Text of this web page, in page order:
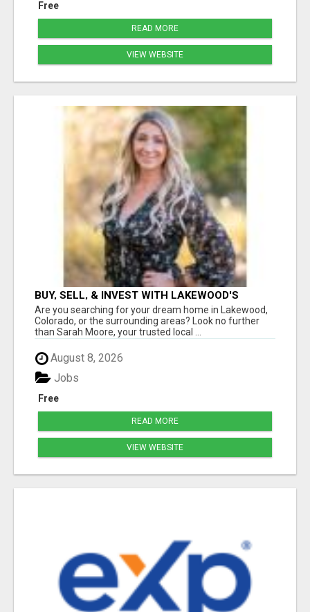
Free
READ MORE
VIEW WEBSITE
BUY, SELL, & INVEST WITH LAKEWOOD'S
TRUSTED REALTOR: SARAH MOORE
Are you searching for your dream home in Lakewood,
Colorado, or the surrounding areas? Look no further
than Sarah Moore, your trusted local ...
August 8, 2026
Free
Jobs
READ MORE
VIEW WEBSITE